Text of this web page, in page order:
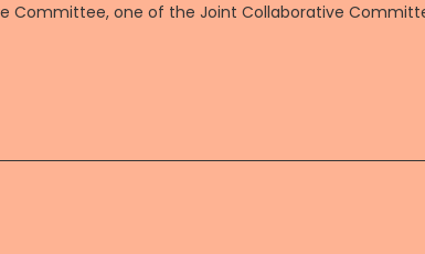
Committee, one of the Joint Collaborative